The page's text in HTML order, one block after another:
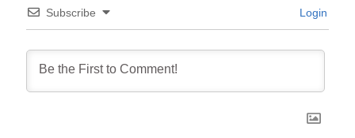
Subscribe Login